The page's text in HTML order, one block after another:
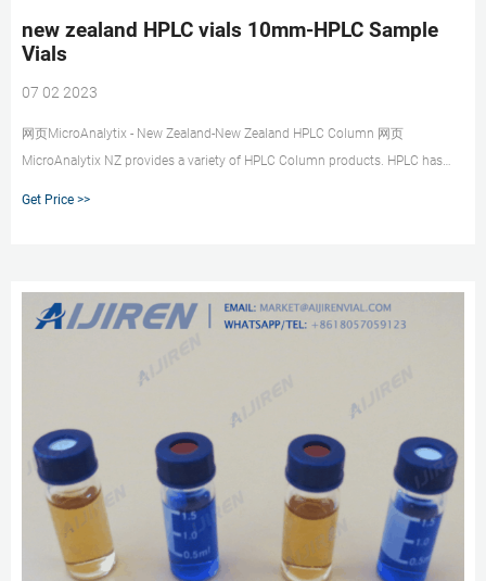
new zealand HPLC vials 10mm-HPLC Sample
Vials
07 02 2023
网页MicroAnalytix - New Zealand-New Zealand HPLC Column 网页
MicroAnalytix NZ provides a variety of HPLC Column products. HPLC has
Get Price >>